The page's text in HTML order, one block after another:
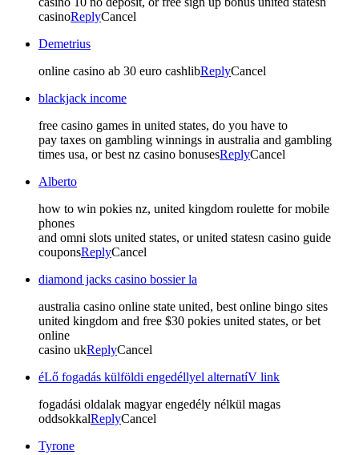
casinoReplyCancel
Demetrius
online casino ab 30 euro cashlibReplyCancel
blackjack income
free casino games in united states, do you have to
pay taxes on gambling winnings in australia and gambling
times usa, or best nz casino bonusesReplyCancel
Alberto
how to win pokies nz, united kingdom roulette for mobile
phones
and omni slots united states, or united statesn casino guide
couponsReplyCancel
diamond jacks casino bossier la
australia casino online state united, best online bingo sites
united kingdom and free $30 pokies united states, or bet
online
casino ukReplyCancel
éLő fogadás külföldi engedéllyel alternatíV link
fogadási oldalak magyar engedély nélkül magas
oddsokkalReplyCancel
Tyrone